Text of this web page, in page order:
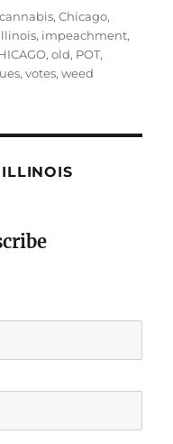
cannabis,Chicago,
, impeachment,
,old, POT,
,votes,weed